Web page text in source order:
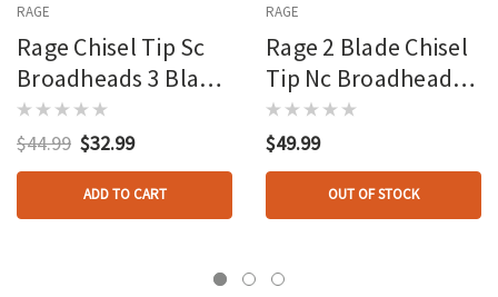
RAGE
Rage Chisel Tip Sc
Broadheads 3 Blade
100 Gr. 3 Pk.
$44.99 $32.99
ADD TO CART
RAGE
Rage 2 Blade Chisel
Tip Nc Broadheads
100 Gr. 3 Pk.
$49.99
OUT OF STOCK